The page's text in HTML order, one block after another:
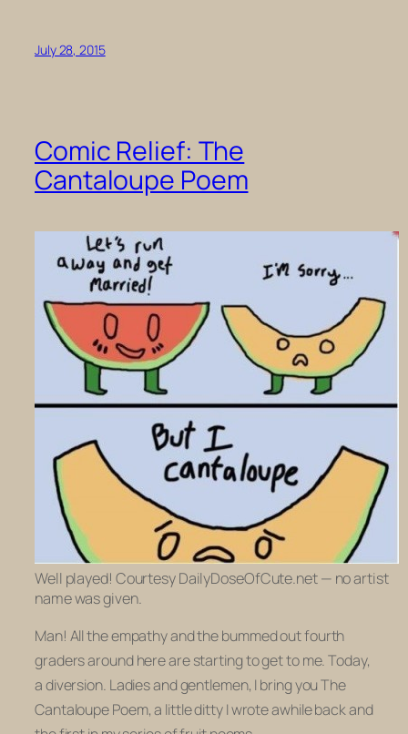
July 28, 2015
Comic Relief: The
Cantaloupe Poem
Well played! Courtesy DailyDoseOfCute.net — no artist
name was given.
Man! All the empathy and the bummed out fourth
graders around here are starting to get to me. Today,
a diversion. Ladies and gentlemen, I bring youThe
Cantaloupe Poem,a little ditty I wrote awhile back and